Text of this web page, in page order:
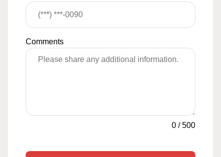
Comments
0 /500